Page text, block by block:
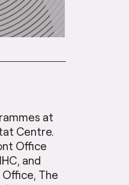
at
Centre.
Office
and
The